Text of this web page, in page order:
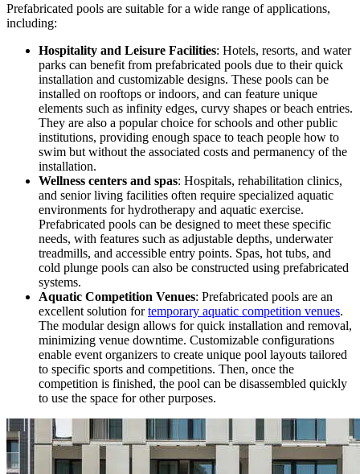
Prefabricated pools are suitable for a wide range of applications,
including:
Hospitality and Leisure Facilities: Hotels, resorts, and water
parks can benefit from prefabricated pools due to their quick
installation and customizable designs. These pools can be
installed on rooftops or indoors, and can feature unique
elements such as infinity edges, curvy shapes or beach entries.
They are also a popular choice for schools and other public
institutions, providing enough space to teach people how to
swim but without the associated costs and permanency of the
installation.
Wellness centers and spas: Hospitals, rehabilitation clinics,
and senior living facilities often require specialized aquatic
environments for hydrotherapy and aquatic exercise.
Prefabricated pools can be designed to meet these specific
needs, with features such as adjustable depths, underwater
treadmills, and accessible entry points. Spas, hot tubs, and
cold plunge pools can also be constructed using prefabricated
systems.
Aquatic Competition Venues: Prefabricated pools are an
excellent solution fortemporary aquatic competition venues.
The modular design allows for quick installation and removal,
minimizing venue downtime. Customizable configurations
enable event organizers to create unique pool layouts tailored
to specific sports and competitions. Then, once the
competition is finished, the pool can be disassembled quickly
to use the space for other purposes.